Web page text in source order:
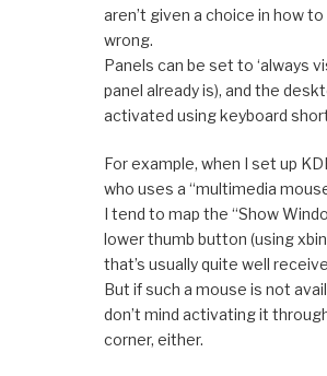
aren’t given a choice in how
wrong.
Panels can be set to ‘always
panel already is), and the
activated using keyboard
For example, when I set up
who uses a “multimedia
I tend to map the “Show
lower thumb button (using
that’s usually quite well
But if such a mouse is not
don’t mind activating it
corner, either.